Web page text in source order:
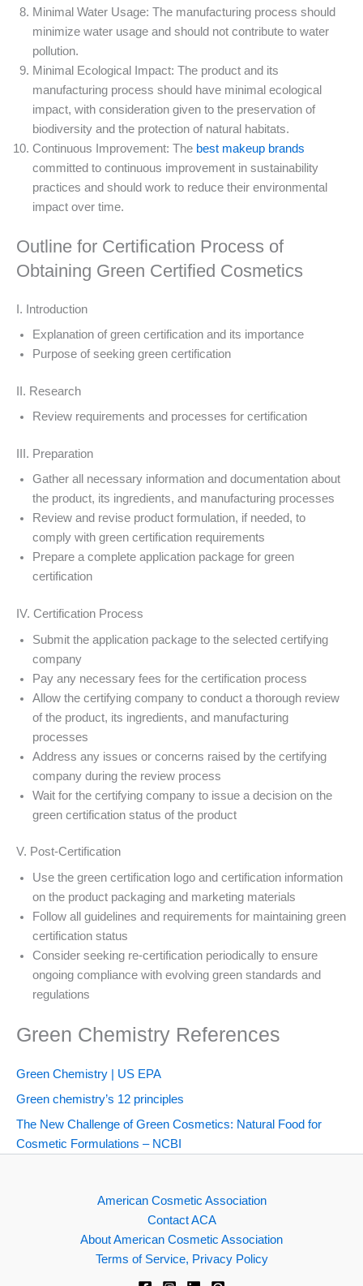
Minimal Water Usage: The manufacturing process should
minimize water usage and should not contribute to water
pollution.
Minimal Ecological Impact: The product and its
manufacturing process should have minimal ecological
impact, with consideration given to the preservation of
biodiversity and the protection of natural habitats.
Continuous Improvement: The best makeup brands
committed to continuous improvement in sustainability
practices and should work to reduce their environmental
impact over time.
Outline for Certification Process of
Obtaining Green Certified Cosmetics
I. Introduction
Explanation of green certification and its importance
Purpose of seeking green certification
II. Research
Review requirements and processes for certification
III. Preparation
Gather all necessary information and documentation about
the product, its ingredients, and manufacturing processes
Review and revise product formulation, if needed, to
comply with green certification requirements
Prepare a complete application package for green
certification
IV. Certification Process
Submit the application package to the selected certifying
company
Pay any necessary fees for the certification process
Allow the certifying company to conduct a thorough review
of the product, its ingredients, and manufacturing
processes
Address any issues or concerns raised by the certifying
company during the review process
Wait for the certifying company to issue a decision on the
green certification status of the product
V. Post-Certification
Use the green certification logo and certification information
on the product packaging and marketing materials
Follow all guidelines and requirements for maintaining green
certification status
Consider seeking re-certification periodically to ensure
ongoing compliance with evolving green standards and
regulations
Green Chemistry References
Green Chemistry | US EPA
Green chemistry’s 12 principles
The New Challenge of Green Cosmetics: Natural Food for
Cosmetic Formulations – NCBI
American Cosmetic Association
Contact ACA
About American Cosmetic Association
Terms of Service, Privacy Policy